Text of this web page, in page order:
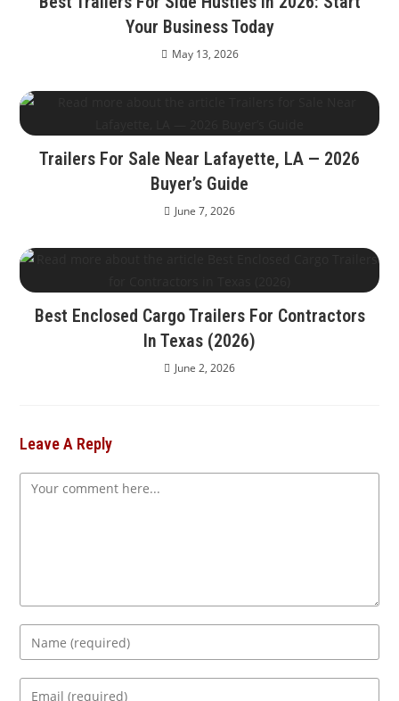
Your Business Today
May 13, 2026
Trailers For Sale Near Lafayette, LA — 2026
Buyer’s Guide
June 7, 2026
Best Enclosed Cargo Trailers For Contractors
In Texas (2026)
June 2, 2026
Leave A Reply
Comment
Enter
your
name
Enter